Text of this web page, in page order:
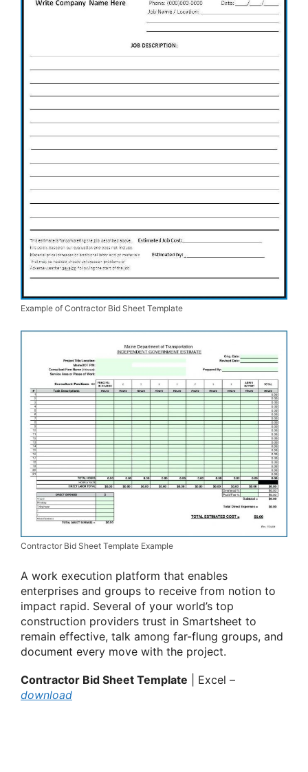
Example of Contractor Bid Sheet Template
Contractor Bid Sheet Template Example
A work execution platform that enables
enterprises and groups to receive from notion to
impact rapid. Several of your world’s top
construction providers trust in Smartsheet to
remain effective, talk among far-flung groups, and
document every move with the project.
Contractor Bid Sheet Template | Excel –
download